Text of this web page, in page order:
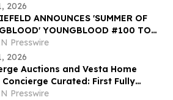
2026
ANNOUNCES 'SUMMER OF
#100 TO
COVERS BY MARK SILVESTRI
KIRKMAN
Presswire
2026
Auctions and Vesta Home
Concierge Curated: First Fully
Program for $10M-Plus Market
Presswire